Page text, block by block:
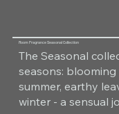
Room Fragrance Seasonal Collection
The Seasonal
seasons:
summer, earthy
winter - a sensual